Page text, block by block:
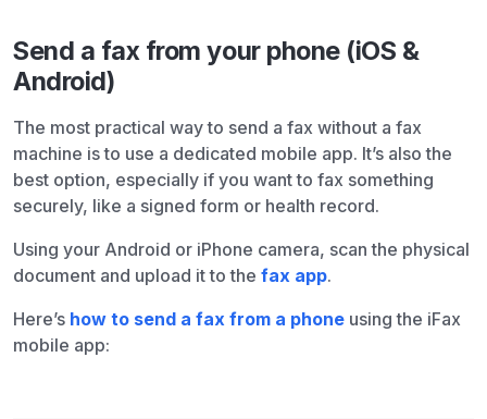
Send a fax from your phone (iOS &
Android)
The most practical way to send a fax without a fax
machine is to use a dedicated mobile app. It’s also the
best option, especially if you want to fax something
securely, like a signed form or health record.
Using your Android or iPhone camera, scan the physical
document and upload it to the fax app.
Here’s how to send a fax from a phone using the iFax
mobile app: